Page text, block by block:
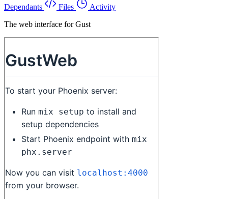
Dependants
Files
Activity
The web interface for Gust